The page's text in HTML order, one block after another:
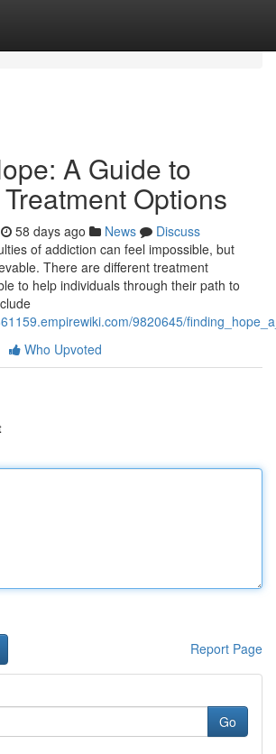
A Guide to
Options
58 days ago News
Discuss
of addiction can feel impossible, but
There are different treatment
to help individuals through their path to
9820645/
Who Upvoted
Report Page
Go